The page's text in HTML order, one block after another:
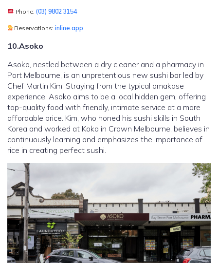
Phone:(03) 9802 3154
Reservations:inline.app
10.Asoko
Asoko, nestled between a dry cleaner and a pharmacy in
Port Melbourne, is an unpretentious new sushi bar led by
Chef Martin Kim. Straying from the typical omakase
experience, Asoko aims to be a local hidden gem, offering
top-quality food with friendly, intimate service at a more
affordable price. Kim, who honed his sushi skills in South
Korea and worked at Koko in Crown Melbourne, believes in
continuously learning and emphasizes the importance of
rice in creating perfect sushi.